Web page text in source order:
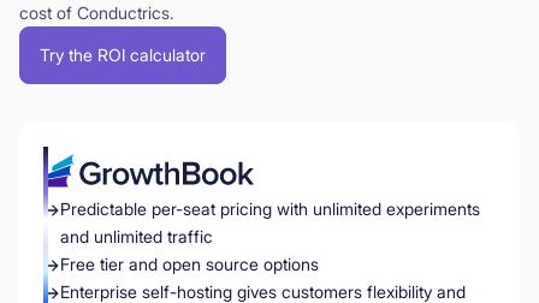
cost of Conductrics.
Try the ROI calculator
Predictable per-seat pricing with unlimited experiments
and unlimited traffic
Free tier and open source options
Enterprise self-hosting gives customers flexibility and